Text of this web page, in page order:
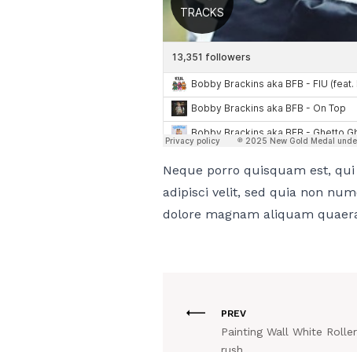
Neque porro quisquam est,
adipisci velit, sed quia non
dolore magnam aliquam
PREV
Painting Wall White